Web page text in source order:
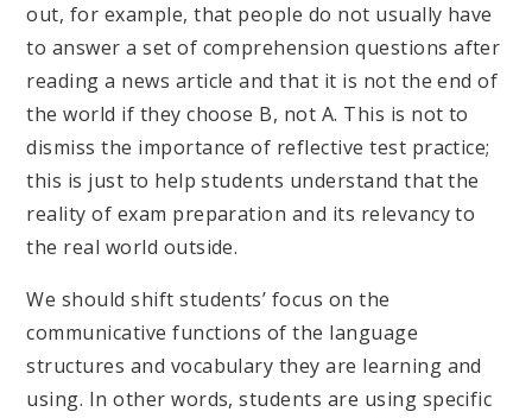
out, for example, that people do not usually have
to answer a set of comprehension questions after
reading a news article and that it is not the end of
the world if they choose B, not A. This is not to
dismiss the importance of reflective test practice;
this is just to help students understand that the
reality of exam preparation and its relevancy to
the real world outside.
We should shift students’ focus on the
communicative functions of the language
structures and vocabulary they are learning and
using. In other words, students are using specific